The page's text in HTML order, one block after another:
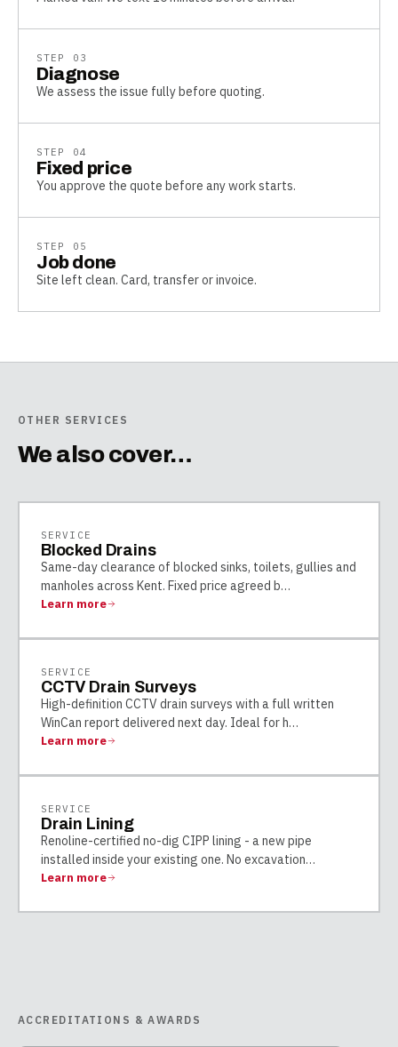
STEP 03
Diagnose
We assess the issue fully before quoting.
STEP 04
Fixed price
You approve the quote before any work starts.
STEP 05
Job done
Site left clean. Card, transfer or invoice.
OTHER SERVICES
We also cover…
SERVICE
Blocked Drains
Same-day clearance of blocked sinks, toilets, gullies and
manholes across Kent. Fixed price agreed b…
Learn more
SERVICE
CCTV Drain Surveys
High-definition CCTV drain surveys with a full written
WinCan report delivered next day. Ideal for h…
Learn more
SERVICE
Drain Lining
Renoline-certified no-dig CIPP lining - a new pipe
installed inside your existing one. No excavation…
Learn more
ACCREDITATIONS & AWARDS